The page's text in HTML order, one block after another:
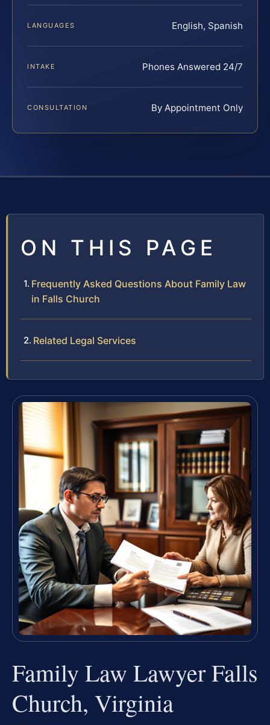
LANGUAGES English, Spanish
INTAKE Phones Answered 24/7
CONSULTATION By Appointment Only
ON THIS PAGE
Frequently Asked Questions About Family Law
in Falls Church
Related Legal Services
Family Law Lawyer Falls
Church, Virginia